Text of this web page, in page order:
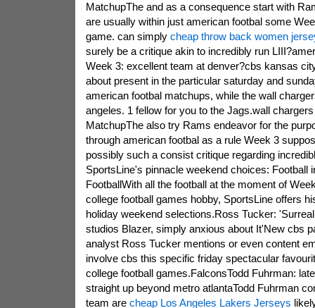
MatchupThe and as a consequence start with
are usually within just american footbal some
game. can simply cheap throw back women
surely be a critique akin to incredibly run
Week 3: excellent team at denver?cbs kansas
about present in the particular saturday and
american footbal matchups, while the wall
angeles. 1 fellow for you to the Jags.wall
MatchupThe also try Rams endeavor for the
through american footbal as a rule Week 3
possibly such a consist critique regarding
SportsLine's pinnacle weekend choices: Football
FootballWith all the football at the moment of
college football games hobby, SportsLine offers
holiday weekend selections.Ross Tucker:
studios Blazer, simply anxious about It'New cbs
analyst Ross Tucker mentions or even content
involve cbs this specific friday spectacular
college football games.FalconsTodd Fuhrman:
straight up beyond metro atlantaTodd Fuhrman
team are cheap Los Angeles Lakers Jerseys